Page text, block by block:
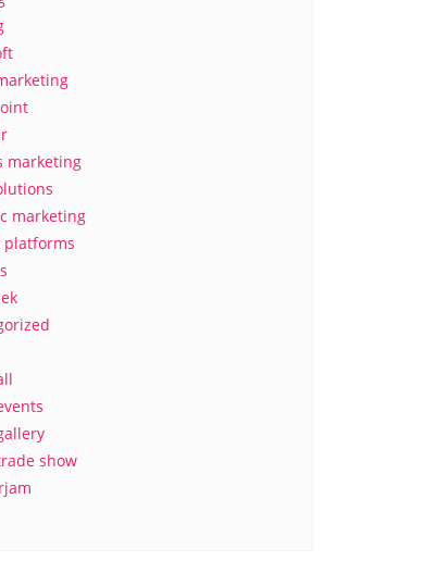
marketing
marketing
show